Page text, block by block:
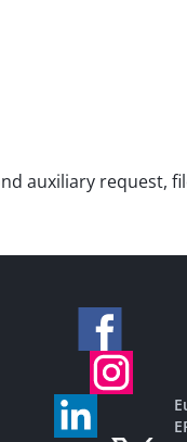
auxiliary request,